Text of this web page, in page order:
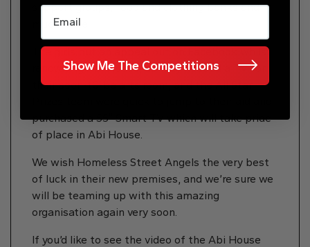
support groups, food and clothing banks and
much more.
The girls put an appeal out on Facebook whilst
renovating Abi House, as they needed a TV for
their soon-t0-be arts room, and the All Star
purchased a 55″ Smart TV which will take pride
of place in Abi House.
We wish Homeless Street Angels the very best
of luck in their new premises, and we’re sure we
will be teaming up with this amazing
organisation again very soon.
If you’d like to see the video of the Abi House
Email
Show Me The Competitions